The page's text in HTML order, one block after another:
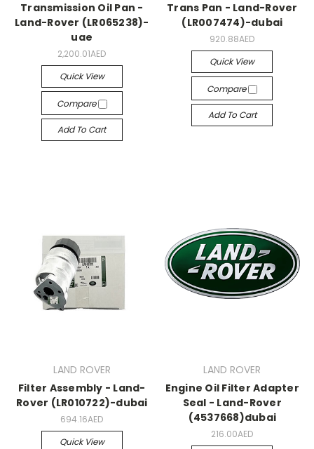
Transmission Oil Pan -
Land-Rover (LR065238)-
uae
2,200.01AED
Quick View
Compare
Add To Cart
Trans Pan - Land-Rover
(LR007474)-dubai
920.88AED
Quick View
Compare
Add To Cart
LAND ROVER
Filter Assembly - Land-
Rover (LR010722)-dubai
694.16AED
Quick View
LAND ROVER
Engine Oil Filter Adapter
Seal - Land-Rover
(4537668)dubai
216.00AED